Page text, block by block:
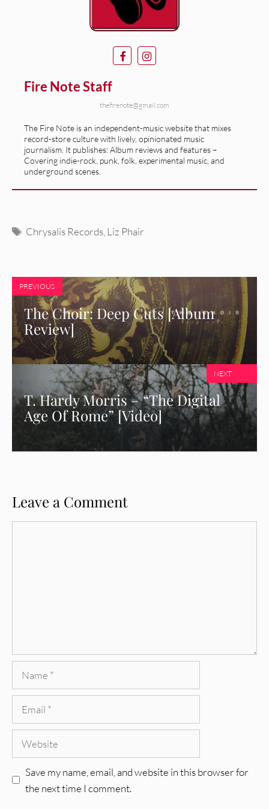
Fire Note Staff
thefirenote@gmail.com
The Fire Note is an independent-music website that mixes
record-store culture with lively, opinionated music
journalism. It publishes: Album reviews and features –
Covering indie-rock, punk, folk, experimental music, and
underground scenes.
Tags
Chrysalis Records Liz Phair
PREVIOUS
The Choir: Deep Cuts [Album
Review]
T. Hardy Morris – “The Digital
Age Of Rome” [Video]
NEXT
Leave a Comment
Save my name, email, and website in this browser for
the next time I comment.